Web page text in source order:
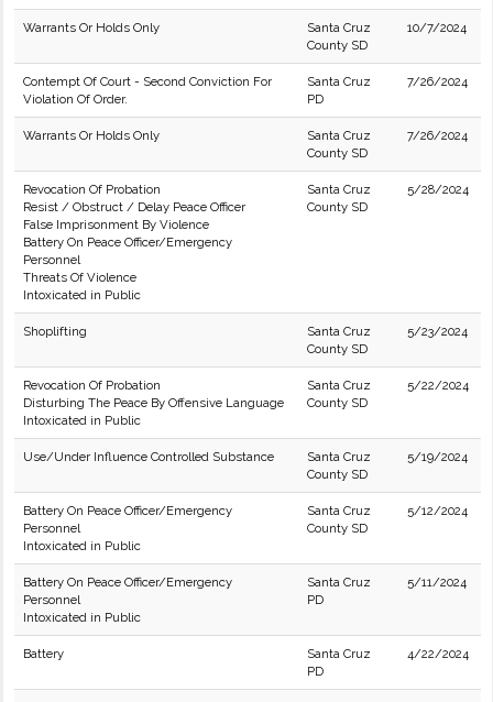
Warrants Or Holds Only
Santa Cruz
County SD
10/7/2024
Contempt Of Court - Second Conviction For
Violation Of Order.
Santa Cruz
PD
7/26/2024
Warrants Or Holds Only
Santa Cruz
County SD
7/26/2024
Revocation Of Probation
Resist / Obstruct / Delay Peace Officer
False Imprisonment By Violence
Battery On Peace Officer/Emergency
Personnel
Threats Of Violence
Intoxicated in Public
Santa Cruz
County SD
5/28/2024
Shoplifting
Santa Cruz
County SD
5/23/2024
Revocation Of Probation
Disturbing The Peace By Offensive Language
Intoxicated in Public
Santa Cruz
County SD
5/22/2024
Use/Under Influence Controlled Substance
Santa Cruz
County SD
5/19/2024
Battery On Peace Officer/Emergency
Personnel
Intoxicated in Public
Santa Cruz
County SD
5/12/2024
Battery On Peace Officer/Emergency
Personnel
Intoxicated in Public
Santa Cruz
PD
5/11/2024
Battery
Santa Cruz
PD
4/22/2024